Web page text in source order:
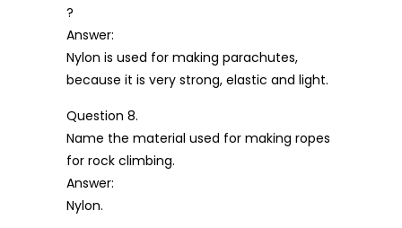
?
Answer:
Nylon is used for making parachutes,
because it is very strong, elastic and light.
Question 8.
Name the material used for making ropes
for rock climbing.
Answer:
Nylon.